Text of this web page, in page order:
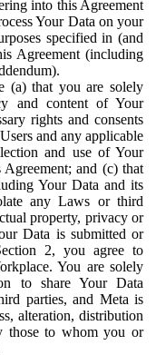
into this Agreement
Your Data on your
specified in (and
Agreement (including
(a) that you are solely
and content of Your
rights and consents
and any applicable
and use of Your
and (c) that
Your Data and its
any Laws or third
property, privacy or
Data is submitted or
2, you agree to
You are solely
to share Your Data
parties, and Meta is
alteration, distribution
those to whom you or